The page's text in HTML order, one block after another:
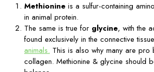
Methionine is a sulfur-containing
in animal protein.
The same is true for glycine, with the
found exclusively in the connective
animals. This is also why many are pro
collagen. Methionine & glycine should